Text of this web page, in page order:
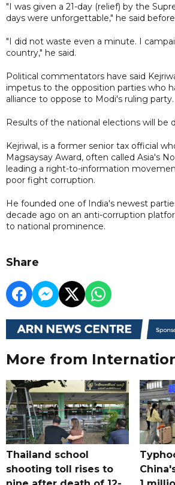
"I was given a 21-day (relief) by the
days were unforgettable," he said
"I did not waste even a minute. I
country," he said.
Political commentators have said
impetus to the opposition parties who
alliance to oppose to Modi's ruling party.
Results of the national elections will be
Kejriwal, is a former senior tax official
Magsaysay Award, often called Asia's
leading a right-to-information
poor fight corruption.
He founded one of India's newest
decade ago on an anti-corruption
to national prominence.
Share
More from
Thailand school
shooting toll rises to